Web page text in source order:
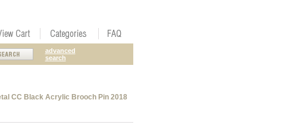
advanced
search
CC Black Acrylic Brooch Pin 2018